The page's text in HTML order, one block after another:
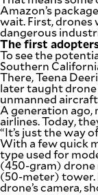
Amazon’s
wait. First, drones
dangerous
The first
To see the
Southern
There, Teena
later taught drone
unmanned
A generation
airlines. Today,
“It’s just the way
With a few quick
type used for
(450-gram) drone
(50-meter) tower.
drone’s camera,